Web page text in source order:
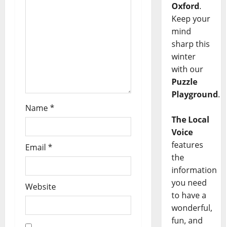
Name*
Email *
Website
Oxford.
Keep your
mind
sharp this
winter
with our
Puzzle
Playground.
The Local
Voice
features
the
information
you need
to have a
wonderful,
fun, and